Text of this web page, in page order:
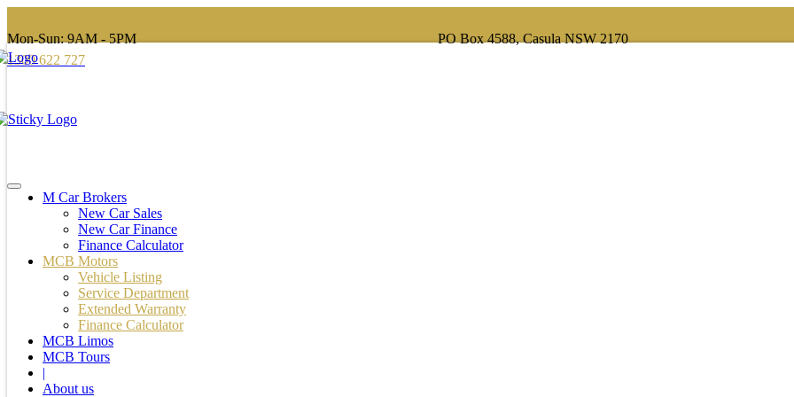
Mon-Sun: 9AM - 5PM PO Box 4588, Casula NSW 2170
1300 622 727
M Car Brokers
New Car Sales
New Car Finance
Finance Calculator
MCB Motors
Vehicle Listing
Service Department
Extended Warranty
Finance Calculator
MCB Limos
MCB Tours
|
About us